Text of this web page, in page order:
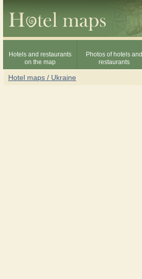
Hotels and restaurants
on the map
Photos of hotels and
restaurants
Hotel maps / Ukraine